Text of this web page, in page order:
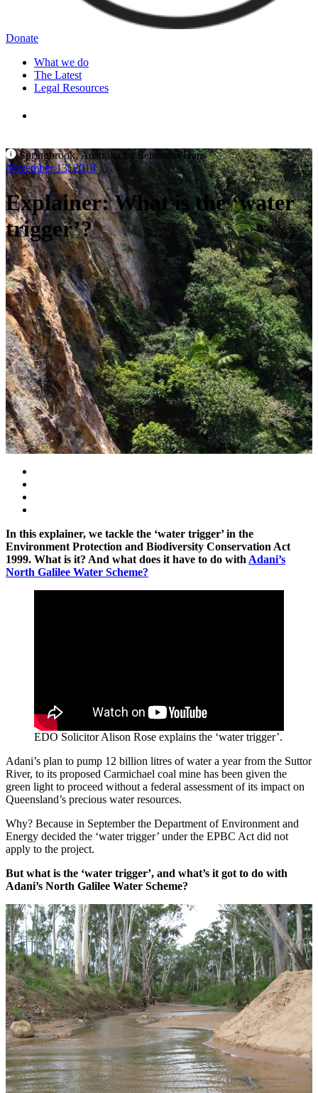
Donate
What we do
The Latest
Legal Resources
Springbrook, Australia by Sebastian Hans
November 13, 2018
Explainer: What is the ‘water
trigger’?
In this explainer, we tackle the ‘water trigger’ in the
Environment Protection and Biodiversity Conservation Act
1999. What is it? And what does it have to do with Adani’s
North Galilee Water Scheme?
EDO Solicitor Alison Rose explains the ‘water trigger’.
Adani’s plan to pump 12 billion litres of water a year from the Suttor
River, to its proposed Carmichael coal mine has been given the
green light to proceed without a federal assessment of its impact on
Queensland’s precious water resources.
Why? Because in September the Department of Environment and
Energy decided the ‘water trigger’ under the EPBC Act did not
apply to the project.
But what is the ‘water trigger’, and what’s it got to do with
Adani’s North Galilee Water Scheme?